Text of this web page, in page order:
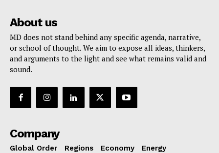
About us
MD does not stand behind any specific agenda, narrative,
or school of thought. We aim to expose all ideas, thinkers,
and arguments to the light and see what remains valid and
sound.
Company
Global Order Regions Economy
Energy